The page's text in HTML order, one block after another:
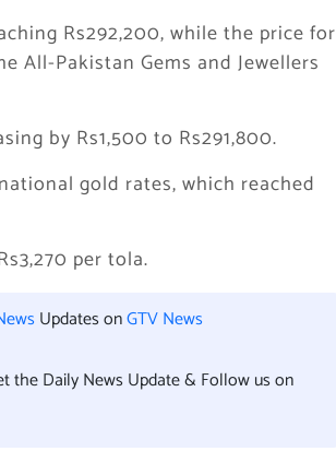
Rs292,200, while the price for
All-Pakistan Gems and Jewellers
by Rs1,500 to Rs291,800.
gold rates, which reached
per tola.
Updates onGTV News
the Daily News Update & Follow us on